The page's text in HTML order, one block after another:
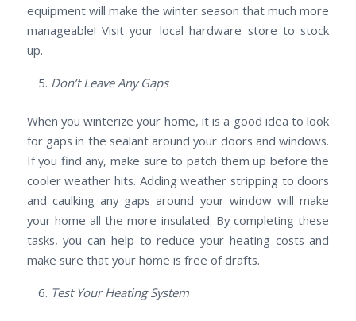
equipment will make the winter season that much more
manageable! Visit your local hardware store to stock
up.
Don’t Leave Any Gaps
When you winterize your home, it is a good idea to look
for gaps in the sealant around your doors and windows.
If you find any, make sure to patch them up before the
cooler weather hits. Adding weather stripping to doors
and caulking any gaps around your window will make
your home all the more insulated. By completing these
tasks, you can help to reduce your heating costs and
make sure that your home is free of drafts.
Test Your Heating System